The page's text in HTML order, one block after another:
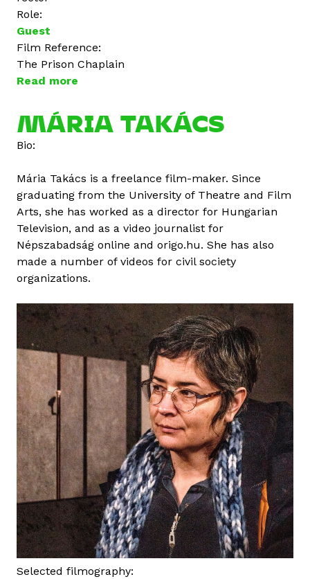
Role:
Guest
Film Reference:
The Prison Chaplain
Read more
o
u
g
o
t
a
V
a
r
a
MÁRIA TAKÁCS
Bio:
Mária Takács is a freelance film-maker. Since
graduating from the University of Theatre and Film
Arts, she has worked as a director for Hungarian
Television, and as a video journalist for
Népszabadság online and origo.hu. She has also
made a number of videos for civil society
organizations.
Selected filmography: